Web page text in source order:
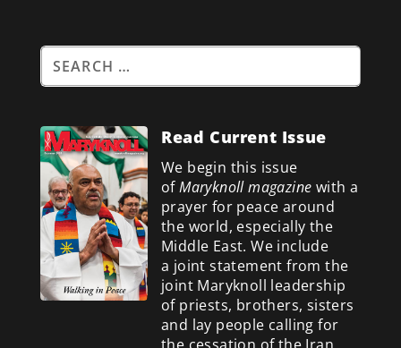
Read Current Issue
We begin this issue
ofMaryknoll magazine with a
prayer for peace around
the world, especially the
Middle East. We include
a joint statement from the
joint Maryknoll leadership
of priests, brothers, sisters
and lay people calling for